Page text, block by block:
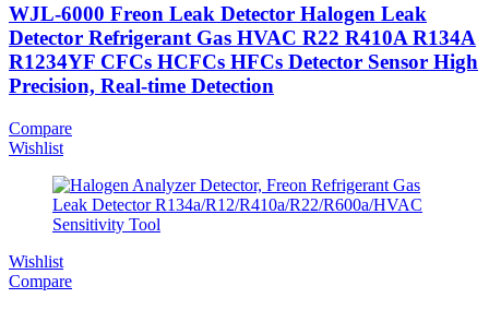
WJL-6000 Freon Leak Detector Halogen Leak
Detector Refrigerant Gas HVAC R22 R410A R134A
R1234YF CFCs HCFCs HFCs Detector Sensor High
Precision, Real-time Detection
Compare
Wishlist
Wishlist
Compare